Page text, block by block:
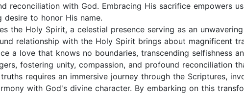
reconciliation with God. Embracing His sacrifice empowers
desire to honor His name.
the Holy Spirit, a celestial presence serving as an
relationship with the Holy Spirit brings about magnificent
a love that knows no boundaries, transcending selfishness
fostering unity, compassion, and profound reconciliation
requires an immersive journey through the Scriptures,
with God's divine character. By embarking on this